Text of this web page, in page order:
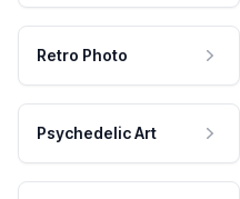
Retro Photo
Psychedelic Art